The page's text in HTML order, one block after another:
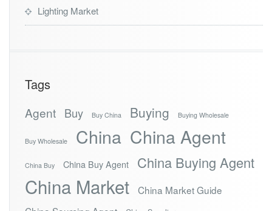
Lighting Market
Tags
Agent Buy Buy China Buying Buying Wholesale
Buy Wholesale China China Agent
China Buy China Buy Agent China Buying Agent
China Market
China Market Guide